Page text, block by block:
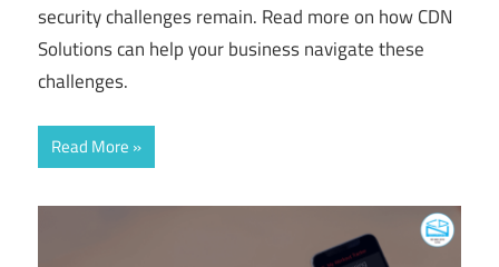
security challenges remain. Read more on how CDN
Solutions can help your business navigate these
challenges.
Read More